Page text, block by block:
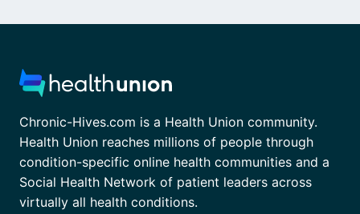
Chronic-Hives.com is a Health Union community.
Health Union reaches millions of people through
condition-specific online health communities and a
Social Health Network of patient leaders across
virtually all health conditions.